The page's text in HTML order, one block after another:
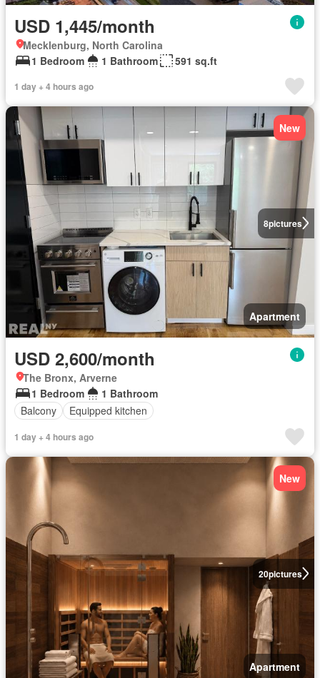
USD 1,445/month
Mecklenburg, North Carolina
1 Bedroom
1 Bathroom 591 sq.ft
1 day + 4 hours ago
8pictures
New
Apartment
USD 2,600/month
The Bronx, Arverne
1 Bedroom
1 Bathroom
Balcony
Equipped kitchen
1 day + 4 hours ago
20pictures
New
Apartment